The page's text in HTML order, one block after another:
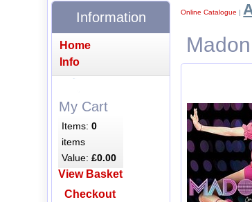
Online Catalogue |
Information
Home
Info
My Cart
Items:0
items
Value:£0.00
View Basket
Checkout